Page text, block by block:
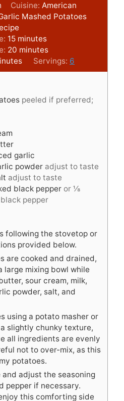
Cuisine: American
Mashed Potatoes
15m
i
n
u
s
minutes
20m
i
n
e
minutes
Servings: 6
peeled if preferred;
garlic
powder adjust to taste
adjust to taste
black pepper or ⅛
pepper
following the stovetop or
provided below.
are cooked and drained,
large mixing bowl while
sour cream, milk,
powder, salt, and
using a potato masher or
slightly chunky texture,
all ingredients are evenly
not to over-mix, as this
potatoes.
adjust the seasoning
pepper if necessary.
this comforting side